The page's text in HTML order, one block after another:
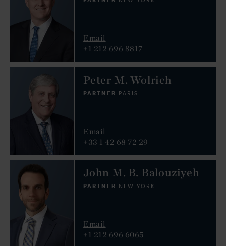
Email
+1 212 696 8817
Peter M. Wolrich
PARTNER PARIS
Email
+33 1 42 68 72 29
John M. B. Balouziyeh
PARTNER NEW YORK
Email
+1 212 696 6065